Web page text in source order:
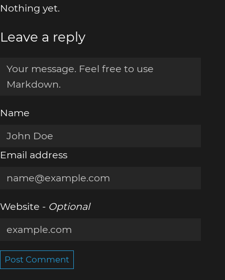
Nothing yet.
Leave a reply
Name
Email address
Website - Optional
Post Comment